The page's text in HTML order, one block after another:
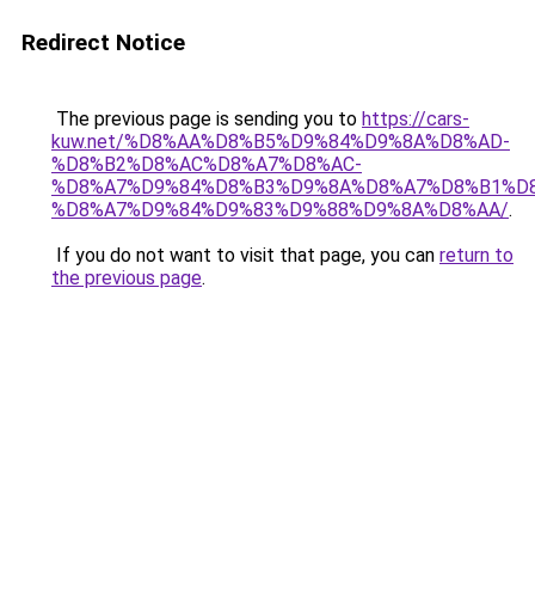
Redirect Notice
The previous page is sending you to https://cars-
kuw.net/%D8%AA%D8%B5%D9%84%D9%8A%D8%AD-
%D8%B2%D8%AC%D8%A7%D8%AC-
%D8%A7%D9%84%D9%83%D9%88%D9%8A%D8%AA/.
If you do not want to visit that page, you can return to
the previous page.